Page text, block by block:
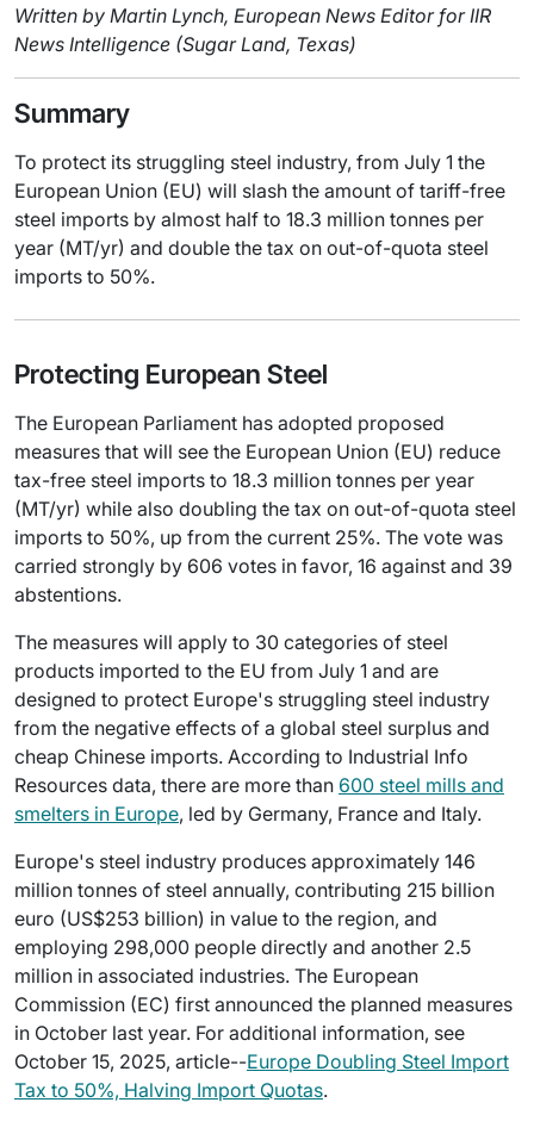
Written by Martin Lynch, European News Editor for IIR
News Intelligence (Sugar Land, Texas)
Summary
To protect its struggling steel industry, from July 1 the
European Union (EU) will slash the amount of tariff-free
steel imports by almost half to 18.3 million tonnes per
year (MT/yr) and double the tax on out-of-quota steel
imports to 50%.
Protecting European Steel
The European Parliament has adopted proposed
measures that will see the European Union (EU) reduce
tax-free steel imports to 18.3 million tonnes per year
(MT/yr) while also doubling the tax on out-of-quota steel
imports to 50%, up from the current 25%. The vote was
carried strongly by 606 votes in favor, 16 against and 39
abstentions.
The measures will apply to 30 categories of steel
products imported to the EU from July 1 and are
designed to protect Europe's struggling steel industry
from the negative effects of a global steel surplus and
cheap Chinese imports. According to Industrial Info
Resources data, there are more than 600 steel mills and
smelters in Europe, led by Germany, France and Italy.
Europe's steel industry produces approximately 146
million tonnes of steel annually, contributing 215 billion
euro (US$253 billion) in value to the region, and
employing 298,000 people directly and another 2.5
million in associated industries. The European
Commission (EC) first announced the planned measures
in October last year. For additional information, see
October 15, 2025, article--Europe Doubling Steel Import
Tax to 50%, Halving Import Quotas.